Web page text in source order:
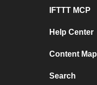
IFTTT MCP
Help Center
Content Map
Search